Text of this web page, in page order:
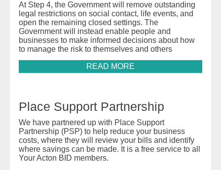
At Step 4, the Government will remove outstanding
legal restrictions on social contact, life events, and
open the remaining closed settings. The
Government will instead enable people and
businesses to make informed decisions about how
to manage the risk to themselves and others
READ MORE
Place Support Partnership
We have partnered up with Place Support
Partnership (PSP) to help reduce your business
costs, where they will review your bills and identify
where savings can be made. It is a free service to all
Your Acton BID members.